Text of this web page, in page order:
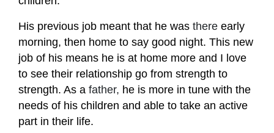
His previous job meant that he was there early
morning, then home to say good night. This new
job of his means he is at home more and I love
to see their relationship go from strength to
strength. As a father, he is more in tune with the
needs of his children and able to take an active
part in their life.